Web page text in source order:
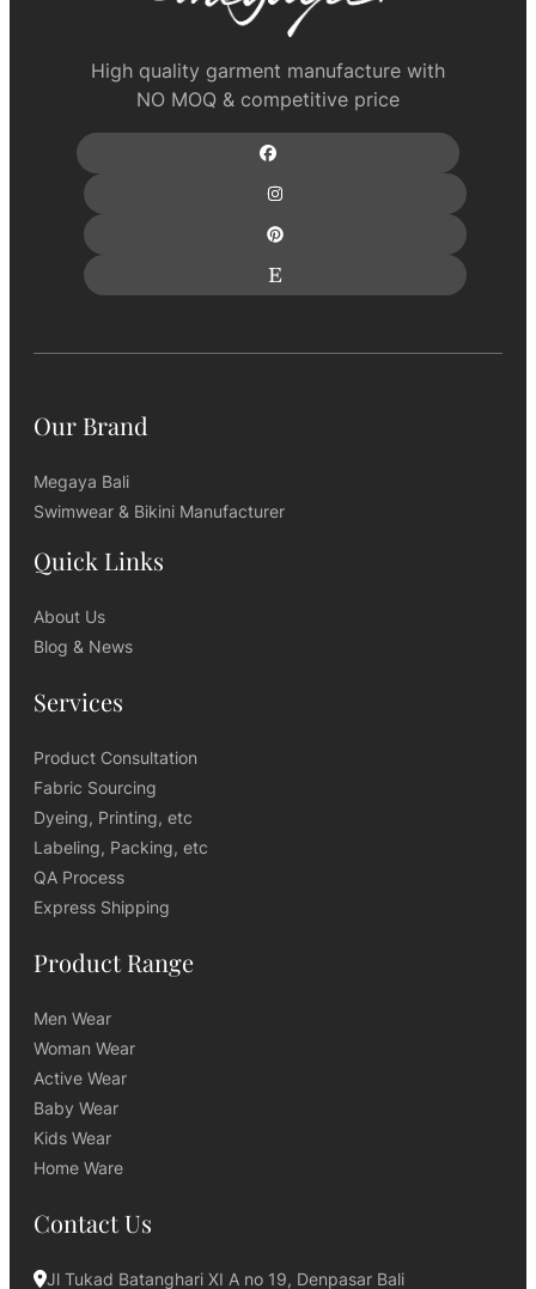
High quality garment manufacture with
NO MOQ & competitive price
Our Brand
Megaya Bali
Swimwear & Bikini Manufacturer
Quick Links
About Us
Blog & News
Services
Product Consultation
Fabric Sourcing
Dyeing, Printing, etc
Labeling, Packing, etc
QA Process
Express Shipping
Product Range
Men Wear
Woman Wear
Active Wear
Baby Wear
Kids Wear
Home Ware
Contact Us
Jl Tukad Batanghari XI A no 19, Denpasar Bali